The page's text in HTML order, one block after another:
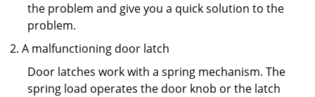
the problem and give you a quick solution to the
problem.
A malfunctioning door latch
Door latches work with a spring mechanism. The
spring load operates the door knob or the latch